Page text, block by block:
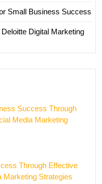
Small Business Success
Digital Marketing
Success Through
Media Marketing
Through Effective
Marketing Strategies